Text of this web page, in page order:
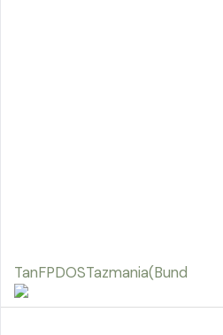
TanFPDOSTazmania(Bund